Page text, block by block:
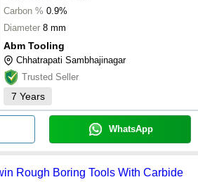
Carbon % 0.9%
Diameter 8 mm
Abm Tooling
Chhatrapati Sambhajinagar
Trusted Seller
7 Years
WhatsApp
Rough Boring Tools With Carbide